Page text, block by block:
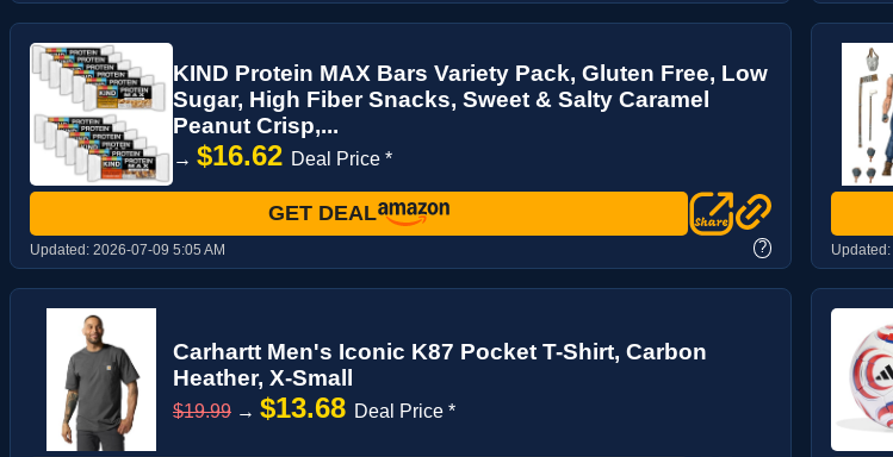
KIND Protein MAX Bars Variety Pack, Gluten Free, Low
Sugar, High Fiber Snacks, Sweet & Salty Caramel
Peanut Crisp,...
→ $16.62 Deal Price *
GET DEAL
Updated: 2026-07-09 5:05 AM ? Updated:
Carhartt Men's Iconic K87 Pocket T-Shirt, Carbon
Heather, X-Small
$19.99 → $13.68 Deal Price *